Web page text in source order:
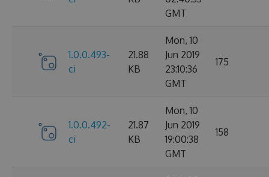
GMT
1.0.0.493-
ci
21.88
KB
Mon, 10
Jun 2019
23:10:36
GMT
175
1.0.0.492-
ci
21.87
KB
Mon, 10
Jun 2019
19:00:38
GMT
158